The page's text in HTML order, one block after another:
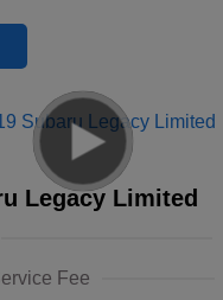
Legacy Limited
Fee